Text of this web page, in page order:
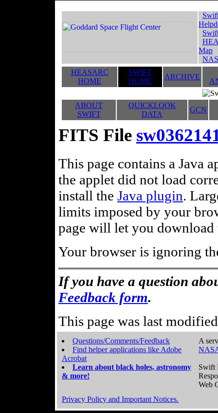
Map
HEASARC
HOME
SWIFT
HOME
ARCHIVE
ABOUT
SWIFT
QUICKLOOK
DATA
GCN
FITS File
This page contains a Java
the applet did not load
install the Java plugin.
limits imposed by your
page will let you
Your browser is ignoring
If you have a question
Feedback form.
This page was last
Questions/Comments/Feedback
Find helper applications like Adobe
Acrobat
Learn about black holes, astronomy
& more!
A
Swift
Web
Privacy Policy and Important Notices.